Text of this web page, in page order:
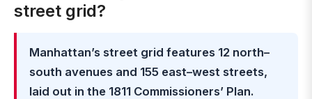
street grid?
Manhattan’s street grid features 12 north–
south avenues and 155 east–west streets,
laid out in the 1811 Commissioners’ Plan.